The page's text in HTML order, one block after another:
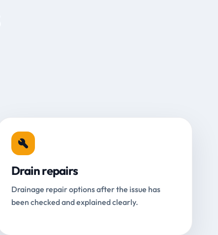
Drain repairs
Drainage repair options after the issue has
been checked and explained clearly.